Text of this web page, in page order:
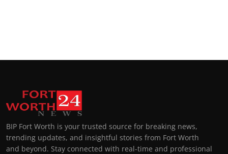
BIP Fort Worth is your trusted source for breaking news,
trending updates, and insightful stories from Fort Worth
and beyond. Stay connected with real-time and professional